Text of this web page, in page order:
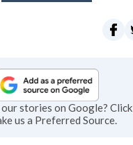
stories on Google? Click
us a Preferred Source.